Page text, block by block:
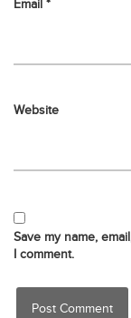
Email *
Website
Save my name,
I comment.